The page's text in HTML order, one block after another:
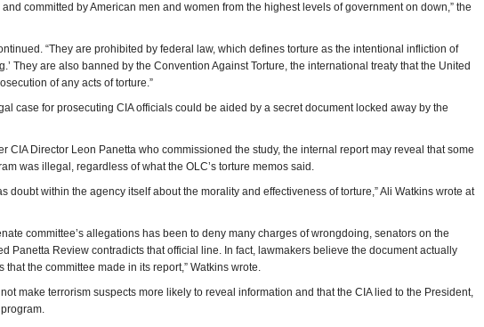
committed by American men and women from the highest levels of government on down,” the
“They are prohibited by federal law, which defines torture as the intentional infliction of
They are also banned by the Convention Against Torture, the international treaty that the United
of any acts of torture.”
case for prosecuting CIA officials could be aided by a secret document locked away by the
CIA Director Leon Panetta who commissioned the study, the internal report may reveal that some
was illegal, regardless of what the OLC’s torture memos said.
doubt within the agency itself about the morality and effectiveness of torture,” Ali Watkins wrote at
committee’s allegations has been to deny many charges of wrongdoing, senators on the
Panetta Review contradicts that official line. In fact, lawmakers believe the document actually
the committee made in its report,” Watkins wrote.
make terrorism suspects more likely to reveal information and that the CIA lied to the President,